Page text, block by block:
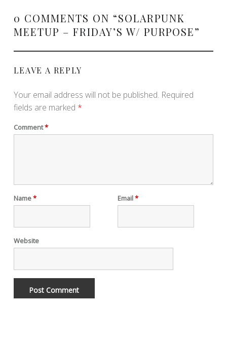
0 COMMENTS ON “SOLARPUNK
MEETUP – FRIDAY’S W/ PURPOSE”
LEAVE A REPLY
Your email address will not be published. Required
fields are marked *
Comment*
Name* Email*
Website